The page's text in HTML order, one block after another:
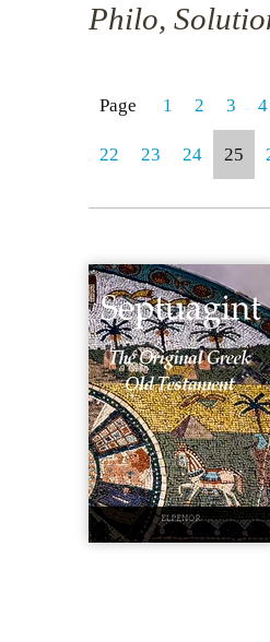
Philo,
Page 1 2 3 4
22 23 24 25